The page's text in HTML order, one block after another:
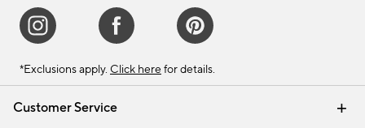
Customer Service
*Exclusions apply. Click here for details.